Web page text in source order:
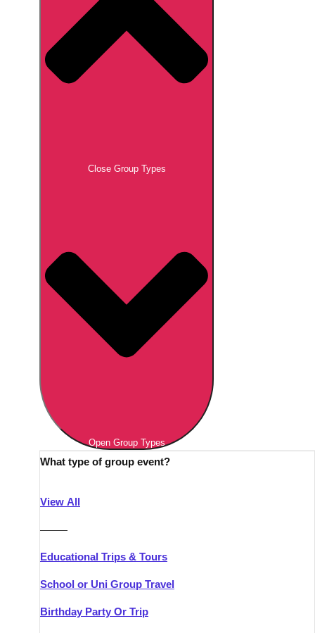
Close Group Types
Open Group Types
What type of group event?
View All
———
Educational Trips & Tours
School or Uni Group Travel
Birthday Party Or Trip